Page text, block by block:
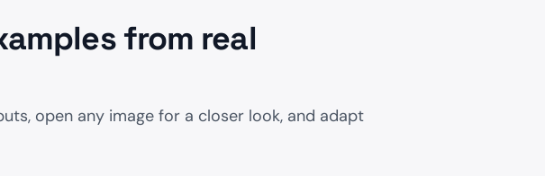
from real
open any image for a closer look, and adapt